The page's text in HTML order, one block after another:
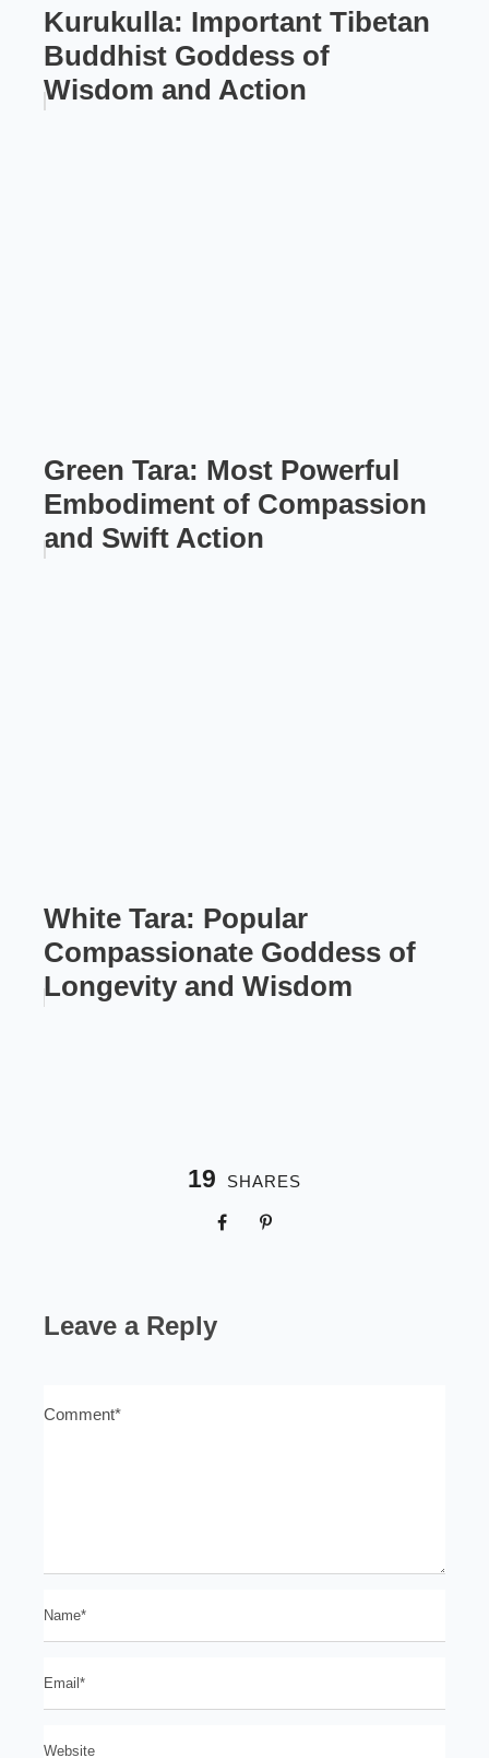
Kurukulla: Important Tibetan
Buddhist Goddess of
Wisdom and Action
Green Tara: Most Powerful
Embodiment of Compassion
and Swift Action
White Tara: Popular
Compassionate Goddess of
Longevity and Wisdom
19 SHARES
Leave a Reply